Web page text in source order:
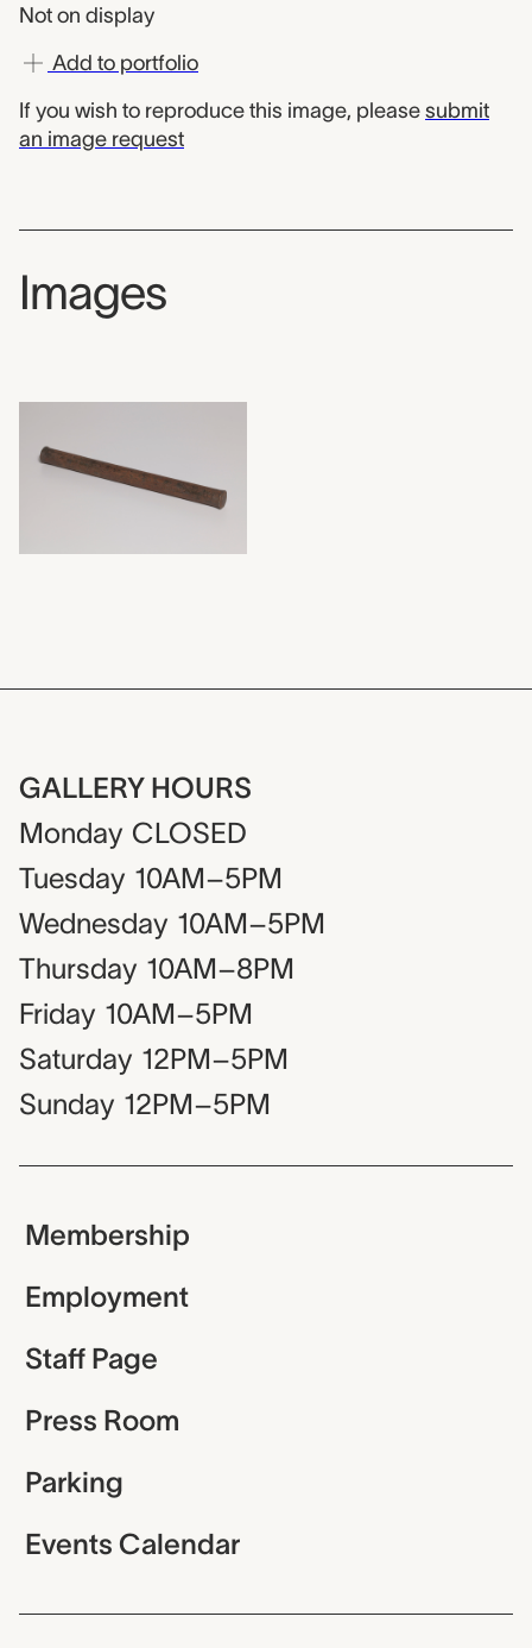
Not on display
Add to portfolio
If you wish to reproduce this image, please submit
an image request
Images
GALLERY HOURS
Monday CLOSED
Tuesday 10AM–5PM
Wednesday 10AM–5PM
Thursday 10AM–8PM
Friday 10AM–5PM
Saturday 12PM–5PM
Sunday 12PM–5PM
Membership
Employment
Staff Page
Press Room
Parking
Events Calendar